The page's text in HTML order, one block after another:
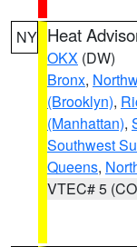
NY Heat
OKX (DW)
Bronx,
(Brooklyn),
(Manhattan),
Southwest
Queens,
VTEC# 5